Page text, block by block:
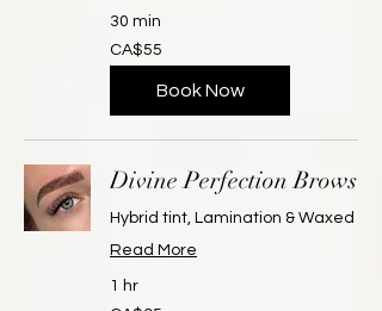
30 min
55
Canadian
dollars
CA$55
Book Now
Divine Perfection Brows
Hybrid tint, Lamination & Waxed
Read More
1 hr
95